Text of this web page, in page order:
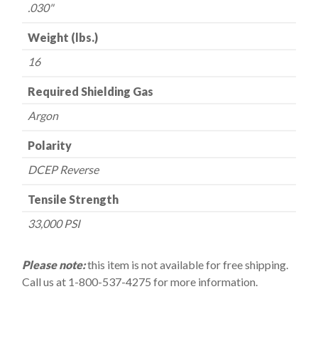
.030"
Weight (lbs.)
16
Required Shielding Gas
Argon
Polarity
DCEP Reverse
Tensile Strength
33,000 PSI
Please note:this item is not available for free shipping.
Call us at 1-800-537-4275 for more information.